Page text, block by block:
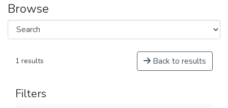
Browse
1 results Back to results
Filters